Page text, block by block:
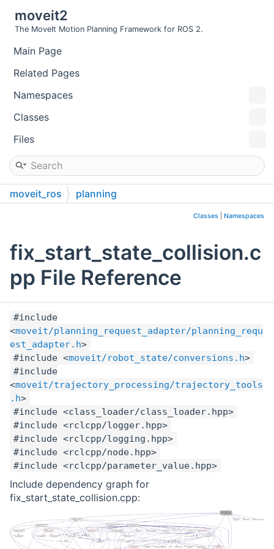
moveit2
The MoveIt Motion Planning Framework for ROS 2.
Main Page
Related Pages
Namespaces
Classes
Files
moveit_ros
planning
srcClasses Namespaces
fix_start_state_collision.c
pp File Reference
#include
<moveit/planning_request_adapter/planning_requ
est_adapter.h>
#include <moveit/robot_state/conversions.h>
#include
<moveit/trajectory_processing/trajectory_tools
.h>
#include <class_loader/class_loader.hpp>
#include <rclcpp/logger.hpp>
#include <rclcpp/logging.hpp>
#include <rclcpp/node.hpp>
#include <rclcpp/parameter_value.hpp>
Include dependency graph for
fix_start_state_collision.cpp: